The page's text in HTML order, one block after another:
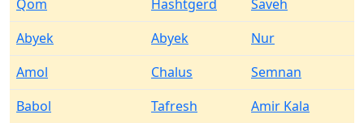
Qom
Hashtgerd
Saveh
Abyek
Abyek
Nur
Amol
Chalus
Semnan
Babol
Tafresh
Amir Kala